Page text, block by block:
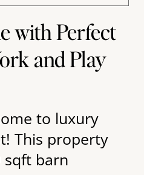
with Perfect
and Play
to luxury
This property
sqft barn